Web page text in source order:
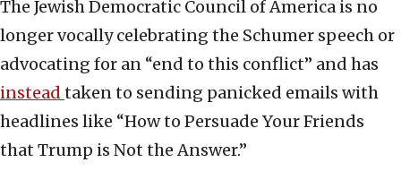
The Jewish Democratic Council of America is no
longer vocally celebrating the Schumer speech or
advocating for an “end to this conflict” and has
instead taken to sending panicked emails with
headlines like “How to Persuade Your Friends
that Trump is Not the Answer.”